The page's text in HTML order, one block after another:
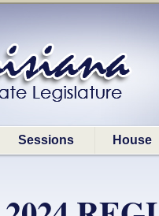
Sessions House